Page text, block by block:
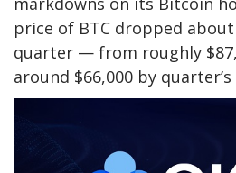
price of BTC dropped
quarter — from roughly
around $66,000 by quarter’s